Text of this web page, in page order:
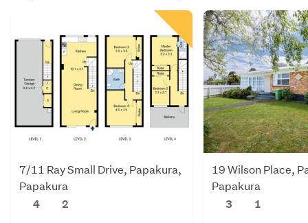
7/11 Ray Small Drive, Papakura,
Papakura
4
2
19 Wilson Place,
Papakura
3
1